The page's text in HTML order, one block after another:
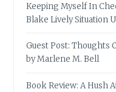
Keeping Myself In
Blake Lively Situation
Guest Post: Thoughts
by Marlene M. Bell
Book Review: A Hush